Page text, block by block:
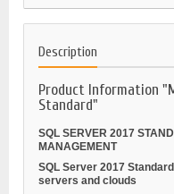
Description
Product Information
Standard"
SQL SERVER 2017
MANAGEMENT
SQL Server 2017
servers and clouds